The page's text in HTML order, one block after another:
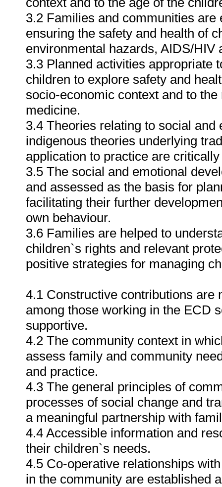
3.2 Families and communities
ensuring the safety and health of
environmental hazards, AIDS/HIV
3.3 Planned activities appropriate
children to explore safety and
socio-economic context and to
medicine.
3.4 Theories relating to social
indigenous theories underlying
application to practice are
3.5 The social and emotional
and assessed as the basis for
facilitating their further
own behaviour.
3.6 Families are helped to
children`s rights and relevant
positive strategies for managing
4.1 Constructive contributions are
among those working in the ECD
supportive.
4.2 The community context in
assess family and community
and practice.
4.3 The general principles of
processes of social change and
a meaningful partnership with
4.4 Accessible information and
their children`s needs.
4.5 Co-operative relationships
in the community are established